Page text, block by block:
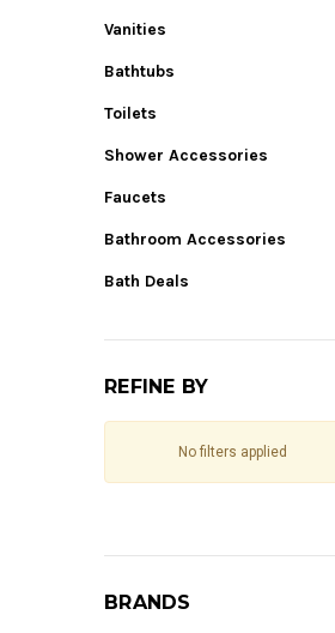
Vanities
Bathtubs
Toilets
Shower Accessories
Faucets
Bathroom Accessories
Bath Deals
REFINE BY
No filters applied
BRANDS